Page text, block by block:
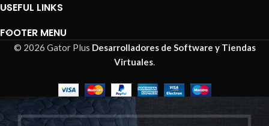
USEFUL LINKS
FOOTER MENU
© 2026 Gator Plus Desarrolladores de Software y Tiendas
Virtuales.